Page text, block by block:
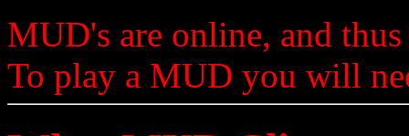
MUD's are online, and
To play a MUD you will